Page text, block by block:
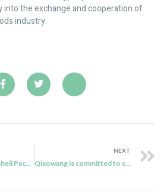
into the exchange and cooperation of
industry.
Eco-Friendly Clamshell Packaging: Qiaowang’s Sustainable Solution
NEXT
Qiaowang is committed to creating a green revolution that sweeps the global catering industry